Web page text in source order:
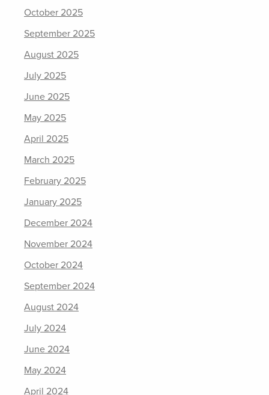
October 2025
September 2025
August 2025
July 2025
June 2025
May 2025
April 2025
March 2025
February 2025
January 2025
December 2024
November 2024
October 2024
September 2024
August 2024
July 2024
June 2024
May 2024
April 2024